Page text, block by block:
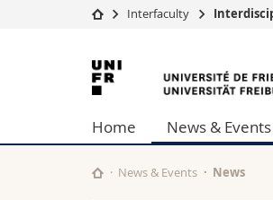
University
Studies
Research
University
Continuing education
Interfaculty
University
of
Fribourg
Home News & Events
News & Events News